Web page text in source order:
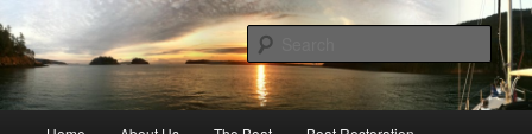
to
primary
contentSailing Silver Lining
Our adventures on the water